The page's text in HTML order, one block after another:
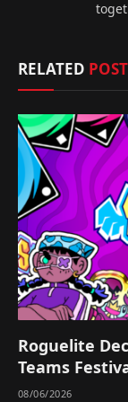
RELATED
Roguelite
Teams
08/06/2026